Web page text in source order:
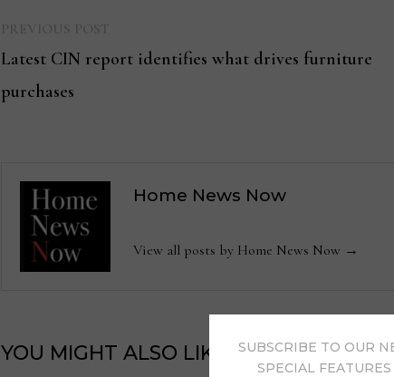
navigation
post:
Latest CIN report identifies what drives furniture
purchases
Home News Now
View all posts by Home News Now →
YOU MIGHT ALSO LIKE
SUBSCRIBE TO OUR
SPECIAL